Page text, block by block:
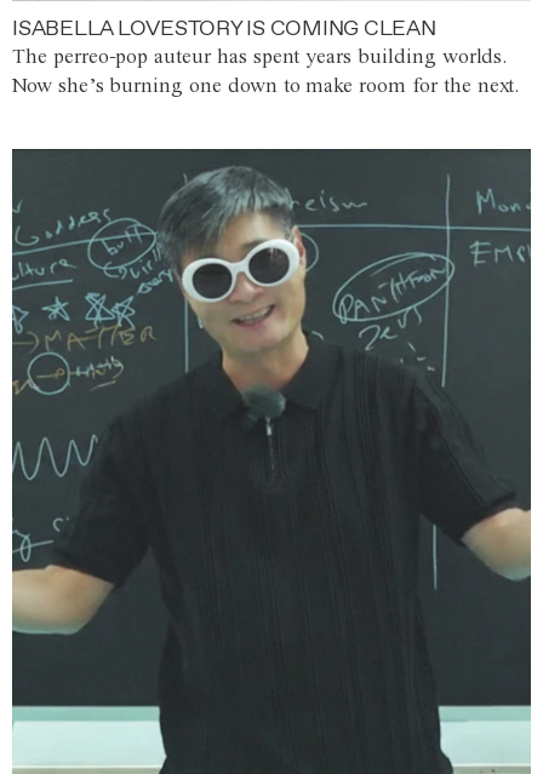
ISABELLA LOVESTORY IS COMING CLEAN
The perreo-pop auteur has spent years building worlds.
Now she’s burning one down to make room for the next.